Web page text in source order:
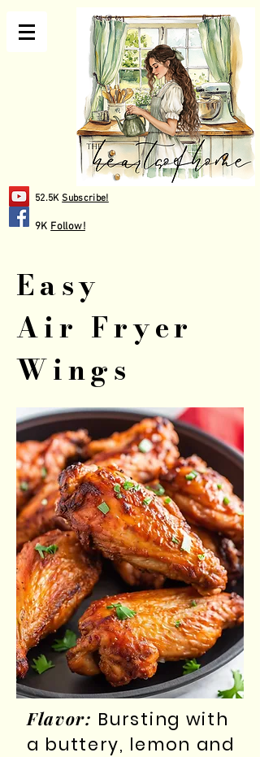
52.5KSubscribe!
9K Follow!
Easy
Air Fryer
Wings
Flavor: Bursting with
a buttery, lemon and